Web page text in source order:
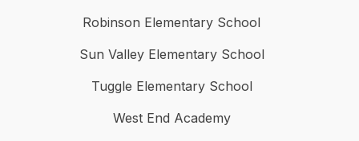
Robinson Elementary School
Sun Valley Elementary School
Tuggle Elementary School
West End Academy